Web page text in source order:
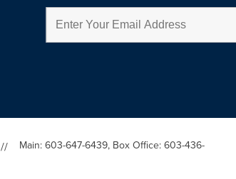
//
Main: 603-647-6439, Box Office: 603-436-